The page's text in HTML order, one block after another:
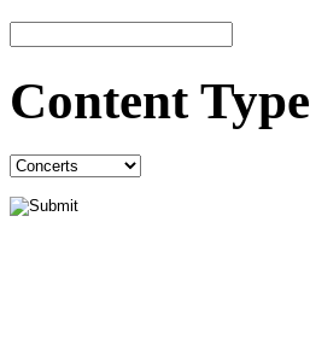
Content Type